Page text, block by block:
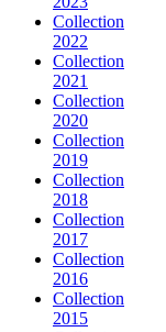
Collection
2022
Collection
2021
Collection
2020
Collection
2019
Collection
2018
Collection
2017
Collection
2016
Collection
2015